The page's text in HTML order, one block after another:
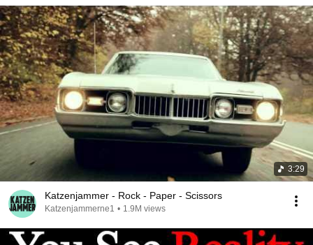
3:29
Katzenjammer - Rock - Paper - Scissors
Katzenjammerne1 • 1.9M views